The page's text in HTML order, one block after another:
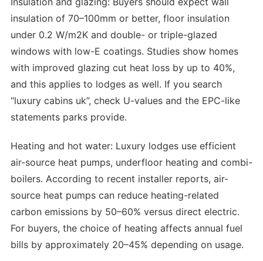
insulation of 70–100mm or better, floor insulation
under 0.2 W/m2K and double- or triple-glazed
windows with low-E coatings. Studies show homes
with improved glazing cut heat loss by up to 40%,
and this applies to lodges as well. If you search
“luxury cabins uk”, check U-values and the EPC-like
statements parks provide.
Heating and hot water: Luxury lodges use efficient
air-source heat pumps, underfloor heating and combi-
boilers. According to recent installer reports, air-
source heat pumps can reduce heating-related
carbon emissions by 50–60% versus direct electric.
For buyers, the choice of heating affects annual fuel
bills by approximately 20–45% depending on usage.